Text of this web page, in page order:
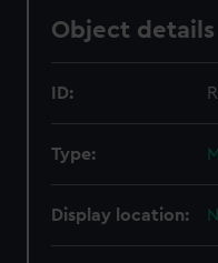
Object details
ID:
Type:
Display location: